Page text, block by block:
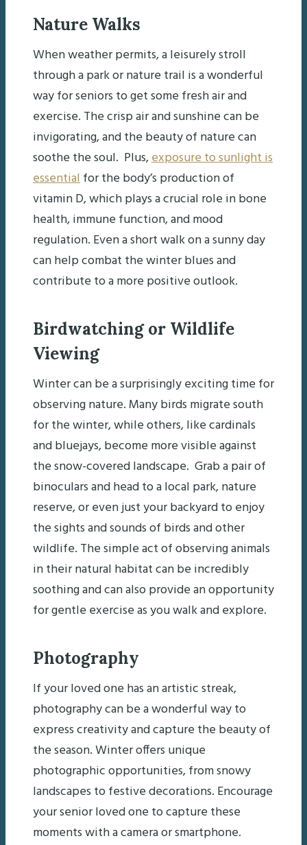
Nature Walks
When weather permits, a leisurely stroll
through a park or nature trail is a wonderful
way for seniors to get some fresh air and
exercise. The crisp air and sunshine can be
invigorating, and the beauty of nature can
soothe the soul. Plus,exposure to sunlight is
essentialfor the body’s production of
vitamin D, which plays a crucial role in bone
health, immune function, and mood
regulation. Even a short walk on a sunny day
can help combat the winter blues and
contribute to a more positive outlook.
Birdwatching or Wildlife
Viewing
Winter can be a surprisingly exciting time for
observing nature. Many birds migrate south
for the winter, while others, like cardinals
and bluejays, become more visible against
the snow-covered landscape. Grab a pair of
binoculars and head to a local park, nature
reserve, or even just your backyard to enjoy
the sights and sounds of birds and other
wildlife. The simple act of observing animals
in their natural habitat can be incredibly
soothing and can also provide an opportunity
for gentle exercise as you walk and explore.
Photography
If your loved one has an artistic streak,
photography can be a wonderful way to
express creativity and capture the beauty of
the season. Winter offers unique
photographic opportunities, from snowy
landscapes to festive decorations. Encourage
your senior loved one to capture these
moments with a camera or smartphone.